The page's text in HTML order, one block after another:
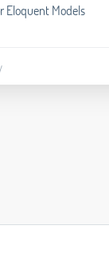
Eloquent Models